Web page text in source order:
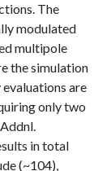
The
modulated
multipole
the simulation
are
only two
in total
(~104),